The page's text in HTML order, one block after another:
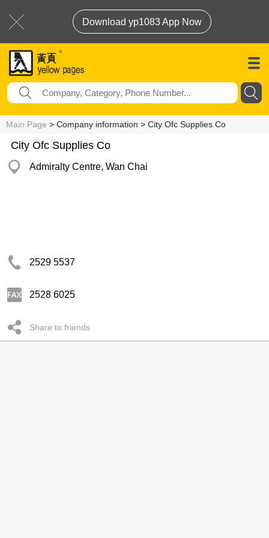
Download yp1083 App Now
Main Page > Company information > City Ofc Supplies Co
City Ofc Supplies Co
Admiralty Centre, Wan Chai
2529 5537
2528 6025
Share to friends